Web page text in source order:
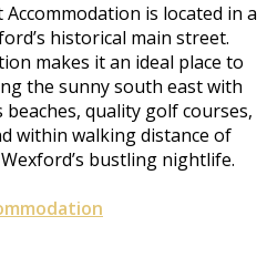
is located in a
historical main street.
makes it an ideal place to
the sunny south east with
quality golf courses,
within walking distance of
bustling nightlife.